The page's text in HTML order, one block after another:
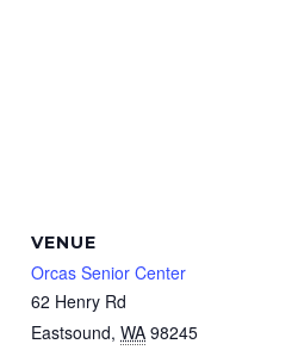
VENUE
Orcas Senior Center
62 Henry Rd
Eastsound, WA 98245